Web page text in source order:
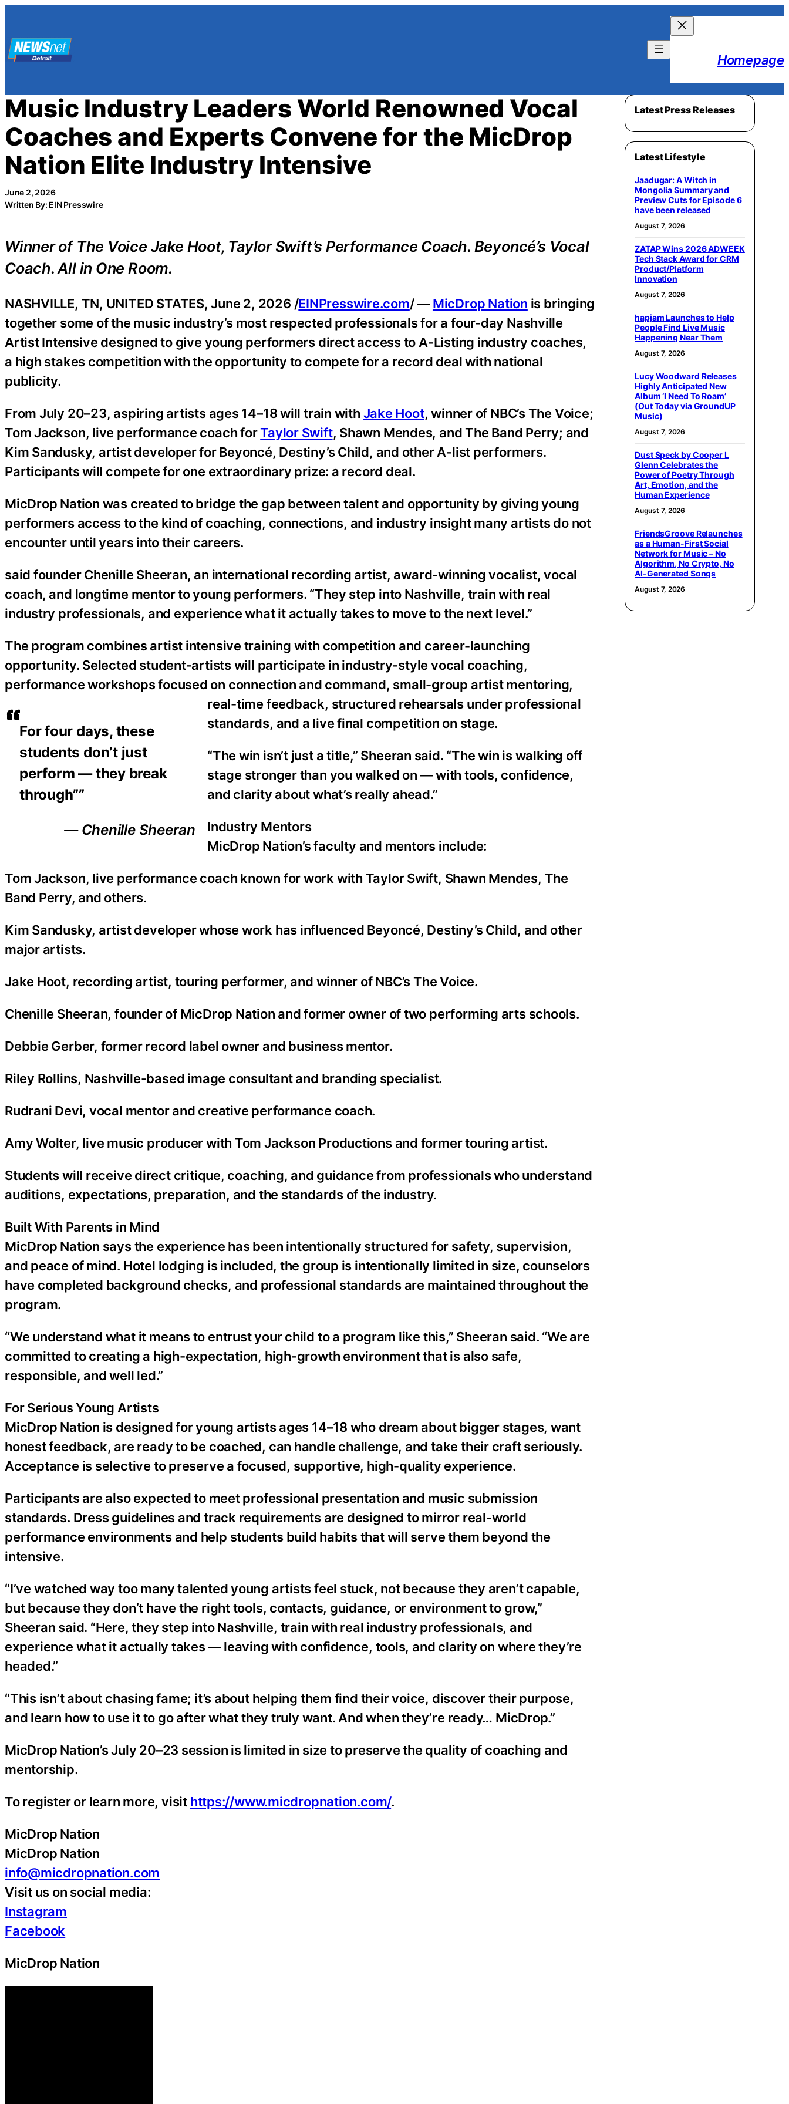
content
Homepage
Music Industry Leaders World Renowned Vocal
Coaches and Experts Convene for the MicDrop
Nation Elite Industry Intensive
June 2, 2026
Written By: EIN Presswire
Winner of The Voice Jake Hoot, Taylor Swift’s Performance Coach. Beyoncé’s Vocal
Coach. All in One Room.
For four days, these
students don’t just
perform — they break
through””
— Chenille Sheeran
NASHVILLE, TN, UNITED STATES, June 2, 2026 /EINPresswire.com/ — MicDrop Nation is bringing
together some of the music industry’s most respected professionals for a four-day Nashville
Artist Intensive designed to give young performers direct access to A-Listing industry coaches,
a high stakes competition with the opportunity to compete for a record deal with national
publicity.
From July 20–23, aspiring artists ages 14–18 will train with Jake Hoot, winner of NBC’s The Voice;
Tom Jackson, live performance coach forTaylor Swift, Shawn Mendes, and The Band Perry; and
Kim Sandusky, artist developer for Beyoncé, Destiny’s Child, and other A-list performers.
Participants will compete for one extraordinary prize: a record deal.
MicDrop Nation was created to bridge the gap between talent and opportunity by giving young
performers access to the kind of coaching, connections, and industry insight many artists do not
encounter until years into their careers.
said founder Chenille Sheeran, an international recording artist, award-winning vocalist, vocal
coach, and longtime mentor to young performers. “They step into Nashville, train with real
industry professionals, and experience what it actually takes to move to the next level.”
The program combines artist intensive training with competition and career-launching
opportunity. Selected student-artists will participate in industry-style vocal coaching,
performance workshops focused on connection and command, small-group artist mentoring,
real-time feedback, structured rehearsals under professional
standards, and a live final competition on stage.
“The win isn’t just a title,” Sheeran said. “The win is walking off
stage stronger than you walked on — with tools, confidence,
and clarity about what’s really ahead.”
Industry Mentors
MicDrop Nation’s faculty and mentors include:
Tom Jackson, live performance coach known for work with Taylor Swift, Shawn Mendes, The
Band Perry, and others.
Kim Sandusky, artist developer whose work has influenced Beyoncé, Destiny’s Child, and other
major artists.
Jake Hoot, recording artist, touring performer, and winner of NBC’s The Voice.
Chenille Sheeran, founder of MicDrop Nation and former owner of two performing arts schools.
Debbie Gerber, former record label owner and business mentor.
Riley Rollins, Nashville-based image consultant and branding specialist.
Rudrani Devi, vocal mentor and creative performance coach.
Amy Wolter, live music producer with Tom Jackson Productions and former touring artist.
Students will receive direct critique, coaching, and guidance from professionals who understand
auditions, expectations, preparation, and the standards of the industry.
Built With Parents in Mind
MicDrop Nation says the experience has been intentionally structured for safety, supervision,
and peace of mind. Hotel lodging is included, the group is intentionally limited in size, counselors
have completed background checks, and professional standards are maintained throughout the
program.
“We understand what it means to entrust your child to a program like this,” Sheeran said. “We are
committed to creating a high-expectation, high-growth environment that is also safe,
responsible, and well led.”
For Serious Young Artists
MicDrop Nation is designed for young artists ages 14–18 who dream about bigger stages, want
honest feedback, are ready to be coached, can handle challenge, and take their craft seriously.
Acceptance is selective to preserve a focused, supportive, high-quality experience.
Participants are also expected to meet professional presentation and music submission
standards. Dress guidelines and track requirements are designed to mirror real-world
performance environments and help students build habits that will serve them beyond the
intensive.
“I’ve watched way too many talented young artists feel stuck, not because they aren’t capable,
but because they don’t have the right tools, contacts, guidance, or environment to grow,”
Sheeran said. “Here, they step into Nashville, train with real industry professionals, and
experience what it actually takes — leaving with confidence, tools, and clarity on where they’re
headed.”
“This isn’t about chasing fame; it’s about helping them find their voice, discover their purpose,
and learn how to use it to go after what they truly want. And when they’re ready… MicDrop.”
MicDrop Nation’s July 20–23 session is limited in size to preserve the quality of coaching and
mentorship.
To register or learn more, visit https://www.micdropnation.com/.
MicDrop Nation
MicDrop Nation
info@micdropnation.com
Visit us on social media:
Instagram
Facebook
MicDrop Nation
Latest Press Releases
Latest Lifestyle
Jaadugar: A Witch in
Mongolia Summary and
Preview Cuts for Episode 6
have been released
August 7, 2026
ZATAP Wins 2026 ADWEEK
Tech Stack Award for CRM
Product/Platform
Innovation
August 7, 2026
hapjam Launches to Help
People Find Live Music
Happening Near Them
August 7, 2026
Lucy Woodward Releases
Highly Anticipated New
Album ‘I Need To Roam’
(Out Today via GroundUP
Music)
August 7, 2026
Dust Speck by Cooper L
Glenn Celebrates the
Power of Poetry Through
Art, Emotion, and the
Human Experience
August 7, 2026
FriendsGroove Relaunches
as a Human-First Social
Network for Music – No
Algorithm, No Crypto, No
AI-Generated Songs
August 7, 2026